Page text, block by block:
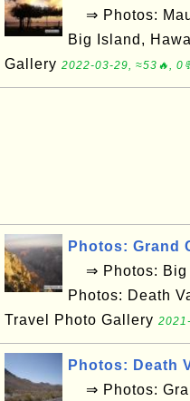
⇒ Photos:
Big Island,
Gallery 2022-03-29, ≈53🔥,
Photos: Grand
⇒ Photos: Big
Photos: Death
Travel Photo Gallery
Photos: Death
⇒ Photos: